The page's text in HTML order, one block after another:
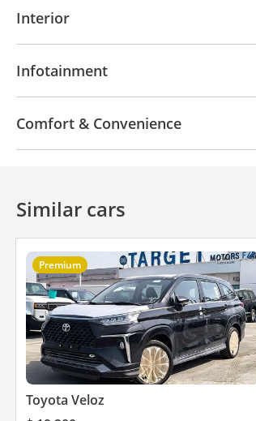
Interior
Infotainment
Comfort & Convenience
Similar cars
Premium
Toyota Veloz